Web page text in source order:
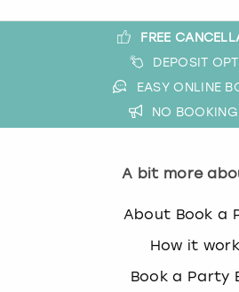
FREE
DEPOSIT
EASY ONLINE
NO BOOKING
A bit more
About Book a
How it
Book a Party